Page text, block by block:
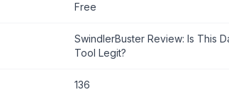
Free
SwindlerBuster Review: Is This
Tool Legit?
136